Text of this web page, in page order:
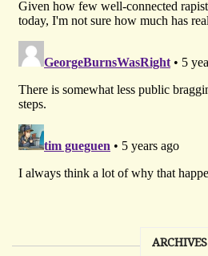
ARCHIVES